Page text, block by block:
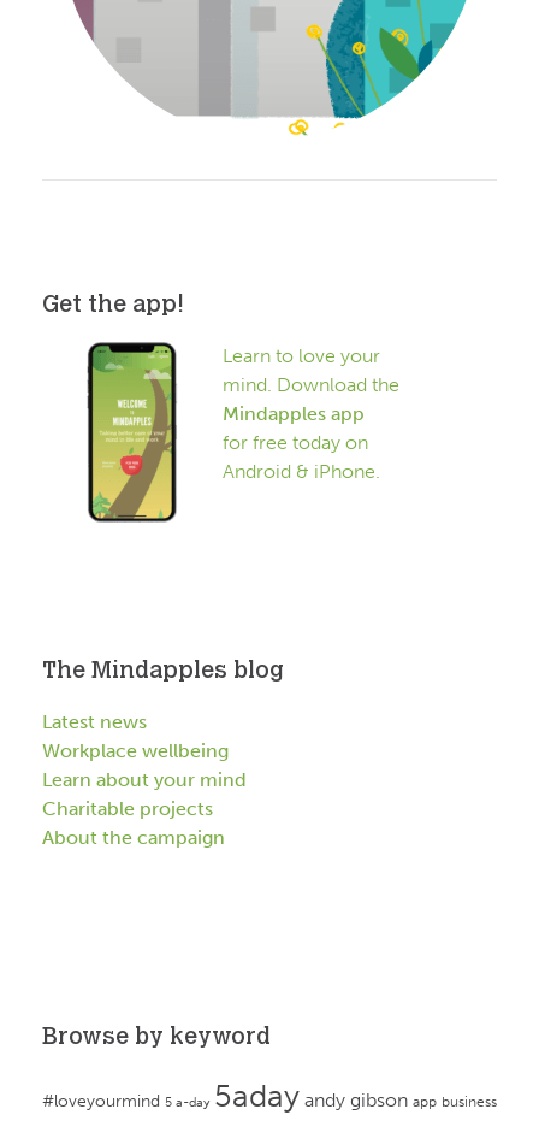
Get the app!
Learn to love your
mind. Download the
Mindapples app
for free today on
Android & iPhone.
The Mindapples blog
Latest news
Workplace wellbeing
Learn about your mind
Charitable projects
About the campaign
Browse by keyword
#loveyourmind 5 a-day 5aday andy gibson app business